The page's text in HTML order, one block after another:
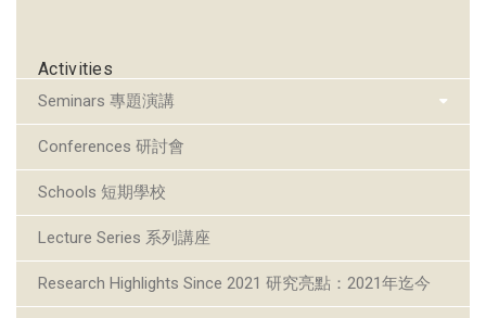
Activities
Seminars 專題演講
Conferences 研討會
Schools 短期學校
Lecture Series 系列講座
Research Highlights Since 2021 研究亮點：2021年迄今